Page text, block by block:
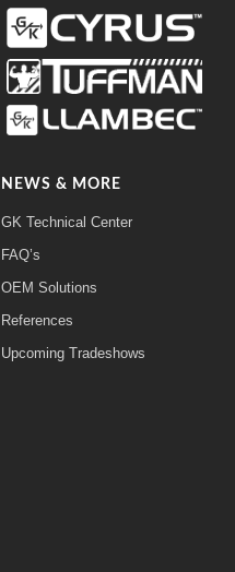
NEWS & MORE
GK Technical Center
FAQ’s
OEM Solutions
References
Upcoming Tradeshows